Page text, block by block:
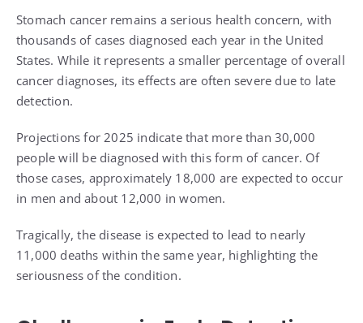
Stomach cancer remains a serious health concern, with
thousands of cases diagnosed each year in the United
States. While it represents a smaller percentage of overall
cancer diagnoses, its effects are often severe due to late
detection.
Projections for 2025 indicate that more than 30,000
people will be diagnosed with this form of cancer. Of
those cases, approximately 18,000 are expected to occur
in men and about 12,000 in women.
Tragically, the disease is expected to lead to nearly
11,000 deaths within the same year, highlighting the
seriousness of the condition.